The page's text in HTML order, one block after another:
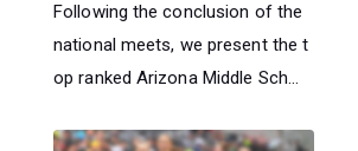
Following the conclusion of the
national meets, we present the t
op ranked Arizona Middle Sch...